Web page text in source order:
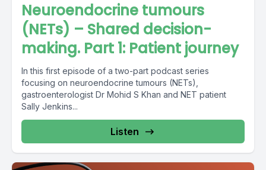
Neuroendocrine tumours
(NETs) – Shared decision-
making. Part 1: Patient journey
In this first episode of a two-part podcast series
focusing on neuroendocrine tumours (NETs),
gastroenterologist Dr Mohid S Khan and NET patient
Sally Jenkins...
Listen